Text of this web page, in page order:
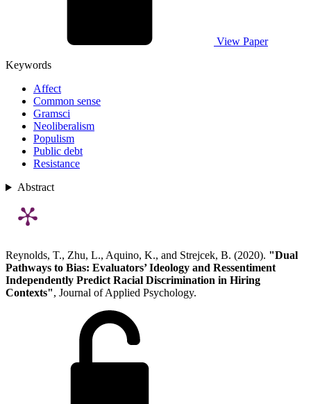
View Paper
Keywords
Affect
Common sense
Gramsci
Neoliberalism
Populism
Public debt
Resistance
Abstract
Reynolds, T., Zhu, L., Aquino, K., and Strejcek, B. (2020). "Dual
Pathways to Bias: Evaluators’ Ideology and Ressentiment
Independently Predict Racial Discrimination in Hiring
Contexts", Journal of Applied Psychology.